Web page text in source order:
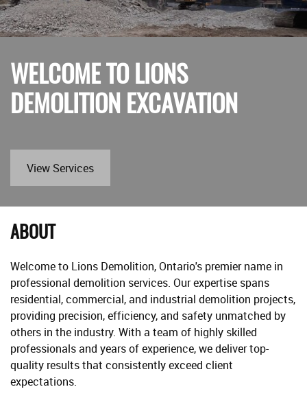
WELCOME TO LIONS
DEMOLITION EXCAVATION
View Services
ABOUT
Welcome to Lions Demolition, Ontario's premier name in
professional demolition services. Our expertise spans
residential, commercial, and industrial demolition projects,
providing precision, efficiency, and safety unmatched by
others in the industry. With a team of highly skilled
professionals and years of experience, we deliver top-
quality results that consistently exceed client
expectations.